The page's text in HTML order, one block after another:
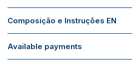
Composição e Instruções EN
Available payments